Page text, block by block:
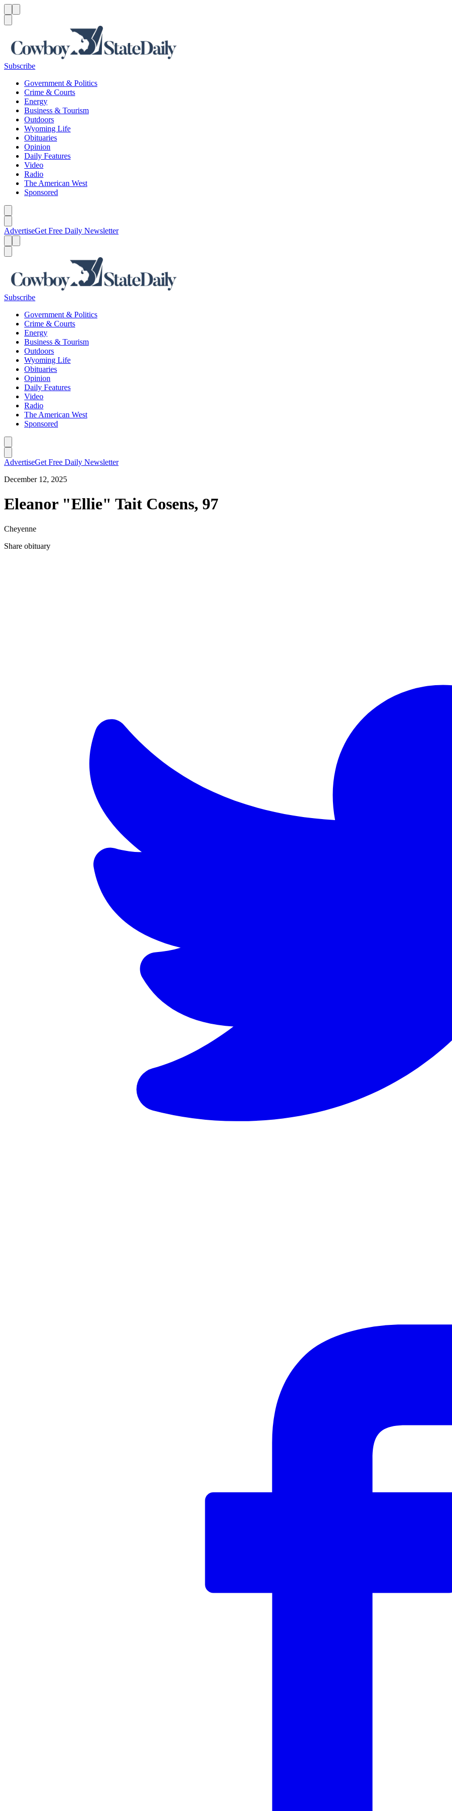
Subscribe
Government & Politics
Crime & Courts
Energy
Business & Tourism
Outdoors
Wyoming Life
Obituaries
Opinion
Daily Features
Video
Radio
The American West
Sponsored
AdvertiseGet Free Daily Newsletter
Subscribe
Government & Politics
Crime & Courts
Energy
Business & Tourism
Outdoors
Wyoming Life
Obituaries
Opinion
Daily Features
Video
Radio
The American West
Sponsored
AdvertiseGet Free Daily Newsletter
December 12, 2025
Eleanor "Ellie" Tait Cosens, 97
Cheyenne
Share obituary